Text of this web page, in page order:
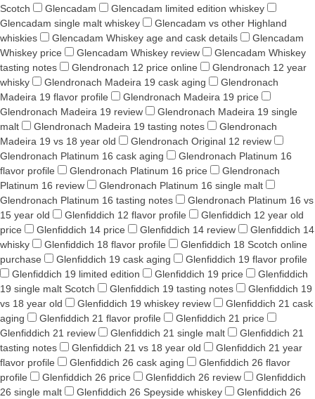
Scotch
Glencadam
Glencadam limited edition whiskey
Glencadam single malt whiskey
Glencadam vs other Highland
whiskies
Glencadam Whiskey age and cask details
Glencadam
Whiskey price
Glencadam Whiskey review
Glencadam Whiskey
tasting notes
Glendronach 12 price online
Glendronach 12 year
whisky
Glendronach Madeira 19 cask aging
Glendronach
Madeira 19 flavor profile
Glendronach Madeira 19 price
Glendronach Madeira 19 review
Glendronach Madeira 19 single
malt
Glendronach Madeira 19 tasting notes
Glendronach
Madeira 19 vs 18 year old
Glendronach Original 12 review
Glendronach Platinum 16 cask aging
Glendronach Platinum 16
flavor profile
Glendronach Platinum 16 price
Glendronach
Platinum 16 review
Glendronach Platinum 16 single malt
Glendronach Platinum 16 tasting notes
Glendronach Platinum 16 vs
15 year old
Glenfiddich 12 flavor profile
Glenfiddich 12 year old
price
Glenfiddich 14 price Glenfiddich 14 review
Glenfiddich 14
whisky
Glenfiddich 18 flavor profile
Glenfiddich 18 Scotch online
purchase
Glenfiddich 19 cask aging
Glenfiddich 19 flavor profile
Glenfiddich 19 limited edition
Glenfiddich 19 price
Glenfiddich
19 single malt Scotch
Glenfiddich 19 tasting notes
Glenfiddich 19
vs 18 year old
Glenfiddich 19 whiskey review
Glenfiddich 21 cask
aging
Glenfiddich 21 flavor profile
Glenfiddich 21 price
Glenfiddich 21 review
Glenfiddich 21 single malt
Glenfiddich 21
tasting notes
Glenfiddich 21 vs 18 year old
Glenfiddich 21 year
flavor profile
Glenfiddich 26 cask aging
Glenfiddich 26 flavor
profile
Glenfiddich 26 price Glenfiddich 26 review
Glenfiddich
26 single malt
Glenfiddich 26 Speyside whiskey
Glenfiddich 26